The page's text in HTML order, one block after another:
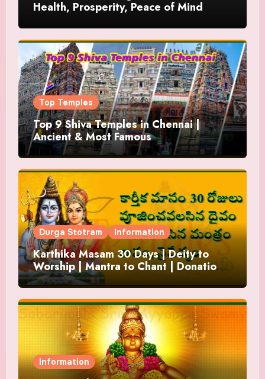
Health, Prosperity, Peace of Mind
Top Temples
Top 9 Shiva Temples in Chennai |
Ancient & Most Famous
Durga Stotram Information
Karthika Masam 30 Days | Deity to
Worship | Mantra to Chant | Donations
and Offering
Information